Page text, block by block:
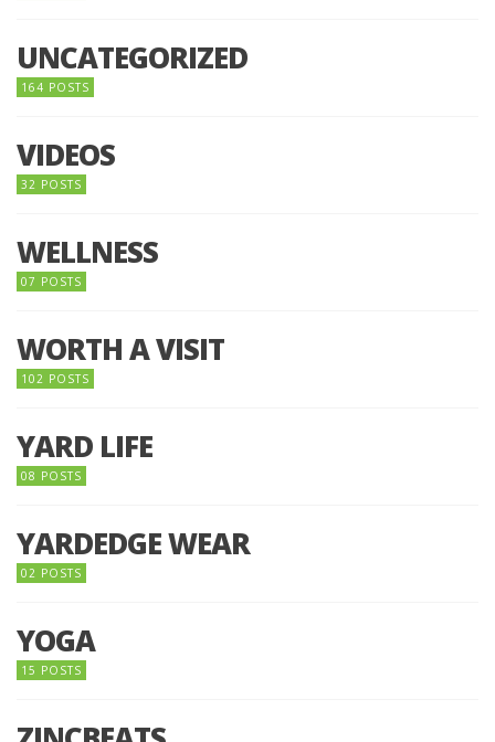
UNCATEGORIZED
164 POSTS
VIDEOS
32 POSTS
WELLNESS
07 POSTS
WORTH A VISIT
102 POSTS
YARD LIFE
08 POSTS
YARDEDGE WEAR
02 POSTS
YOGA
15 POSTS